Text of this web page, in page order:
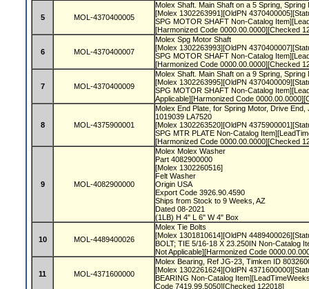
5 MOL-4370400005
Molex Shaft. Main Shaft on a 5 Spring,
[Molex 1302263991][OldPN
SPG MOTOR SHAFT Non-Catalog
[Harmonized Code 0000.00.0000][Checked
6 MOL-4370400007
Molex Spg Motor Shaft
[Molex 1302263993][OldPN
SPG MOTOR SHAFT Non-Catalog
[Harmonized Code 0000.00.0000][Checked
7 MOL-4370400009
Molex Shaft. Main Shaft on a 9 Spring,
[Molex 1302263995][OldPN
SPG MOTOR SHAFT Non-Catalog
Applicable][Harmonized Code
8 MOL-4375900001
Molex End Plate, for Spring Motor, Drive
1019039 LA7520
[Molex 1302263520][OldPN
SPG MTR PLATE Non-Catalog
[Harmonized Code 0000.00.0000][Checked
9 MOL-4082900000
Molex Molex Washer
Part 4082900000
[Molex 1302260516]
Felt Washer
Origin USA
Export Code 3926.90.4590
Ships from Stock to 9 Weeks, AZ
Dated 08-2021
(1LB) H 4" L 6" W 4" Box
10 MOL-4489400026
Molex Tie Bolts
[Molex 1301810614][OldPN
BOLT; TIE 5/16-18 X 23.250IN Non-Catalog
Not Applicable][Harmonized Code
11 MOL-4371600000
Molex Bearing, Ref JG-23, Timken ID
[Molex 1302261624][OldPN
BEARING Non-Catalog
Code 7419.99.5050][Checked 122018]